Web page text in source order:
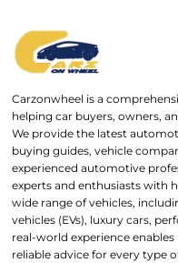
Carzonwheel is a
helping car buyers, owners,
We provide the latest
buying guides, vehicle
experienced automotive
experts and enthusiasts with
wide range of vehicles,
vehicles (EVs), luxury cars,
real-world experience
reliable advice for every type